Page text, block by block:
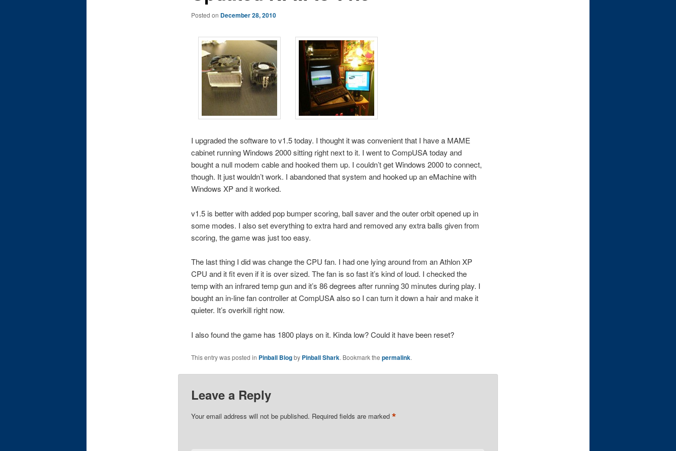
Posted on December 28, 2010
I upgraded the software to v1.5 today. I thought it was convenient that I have a MAME
cabinet running Windows 2000 sitting right next to it. I went to CompUSA today and
bought a null modem cable and hooked them up. I couldn’t get Windows 2000 to connect,
though. It just wouldn’t work. I abandoned that system and hooked up an eMachine with
Windows XP and it worked.
v1.5 is better with added pop bumper scoring, ball saver and the outer orbit opened up in
some modes. I also set everything to extra hard and removed any extra balls given from
scoring, the game was just too easy.
The last thing I did was change the CPU fan. I had one lying around from an Athlon XP
CPU and it fit even if it is over sized. The fan is so fast it’s kind of loud. I checked the
temp with an infrared temp gun and it’s 86 degrees after running 30 minutes during play. I
bought an in-line fan controller at CompUSA also so I can turn it down a hair and make it
quieter. It’s overkill right now.
I also found the game has 1800 plays on it. Kinda low? Could it have been reset?
This entry was posted in Pinball Blogby Pinball Shark. Bookmark the permalink.
Leave a Reply
Your email address will not be published. Required fields are marked *